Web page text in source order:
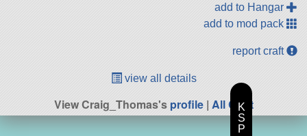
add to Hangar
add to mod pack
report craft
view all details
View Craig_Thomas'sprofile| All Craft
K
S
P